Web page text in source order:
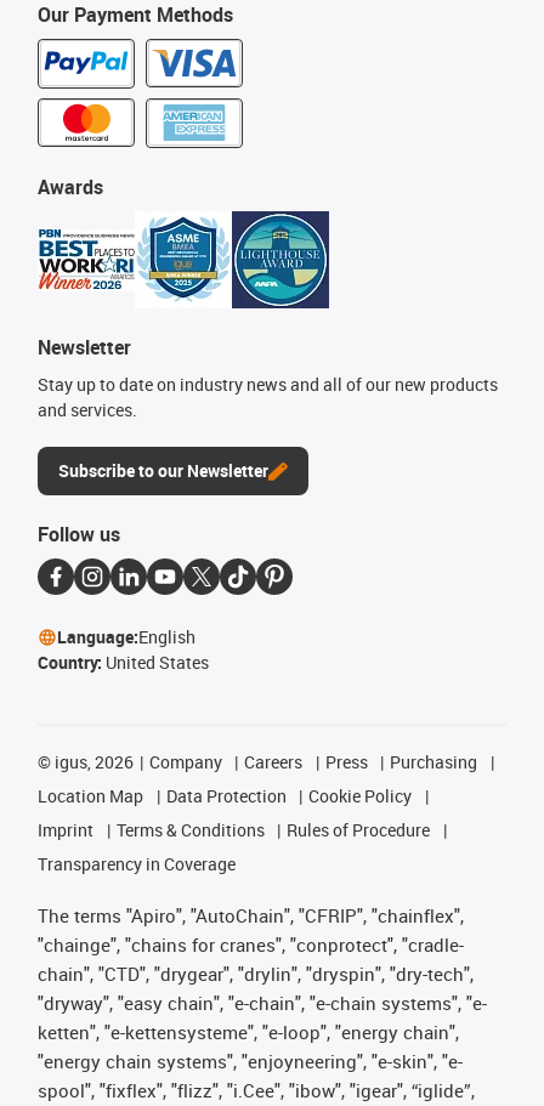
Our Payment Methods
Awards
Newsletter
Stay up to date on industry news and all of our new products
and services.
Subscribe to our Newsletter
Follow us
Language:English
Country: United States
© igus, 2026 Company Careers Press
Purchasing
Location Map
Data Protection
Cookie Policy
Imprint
Terms & Conditions
Rules of Procedure
Transparency in Coverage
The terms "Apiro", "AutoChain", "CFRIP", "chainflex",
"chainge", "chains for cranes", "conprotect", "cradle-
chain", "CTD", "drygear", "drylin", "dryspin", "dry-tech",
"dryway", "easy chain", "e-chain", "e-chain systems", "e-
ketten", "e-kettensysteme", "e-loop", "energy chain",
"energy chain systems", "enjoyneering", "e-skin", "e-
spool", "fixflex", "flizz", "i.Cee", "ibow", "igear", “iglide”,